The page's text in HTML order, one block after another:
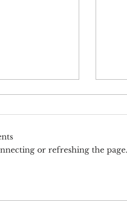
fusion cuisine
favorites bites
or refreshing the page.